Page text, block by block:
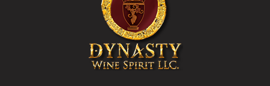
SPIRIT